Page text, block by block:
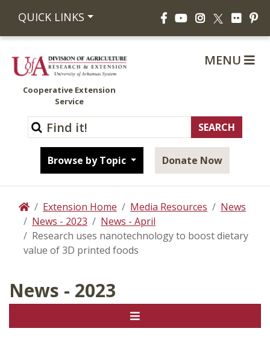
QUICK LINKS FacebookYouTubeInstagram
X Flickr
Cooperative Extension
Service
Browse by Topic Donate Now
MENU
HomeExtension Home Media Resources
News
News - 2023
News - April
Research uses nanotechnology to boost dietary
value of 3D printed foods
News - 2023